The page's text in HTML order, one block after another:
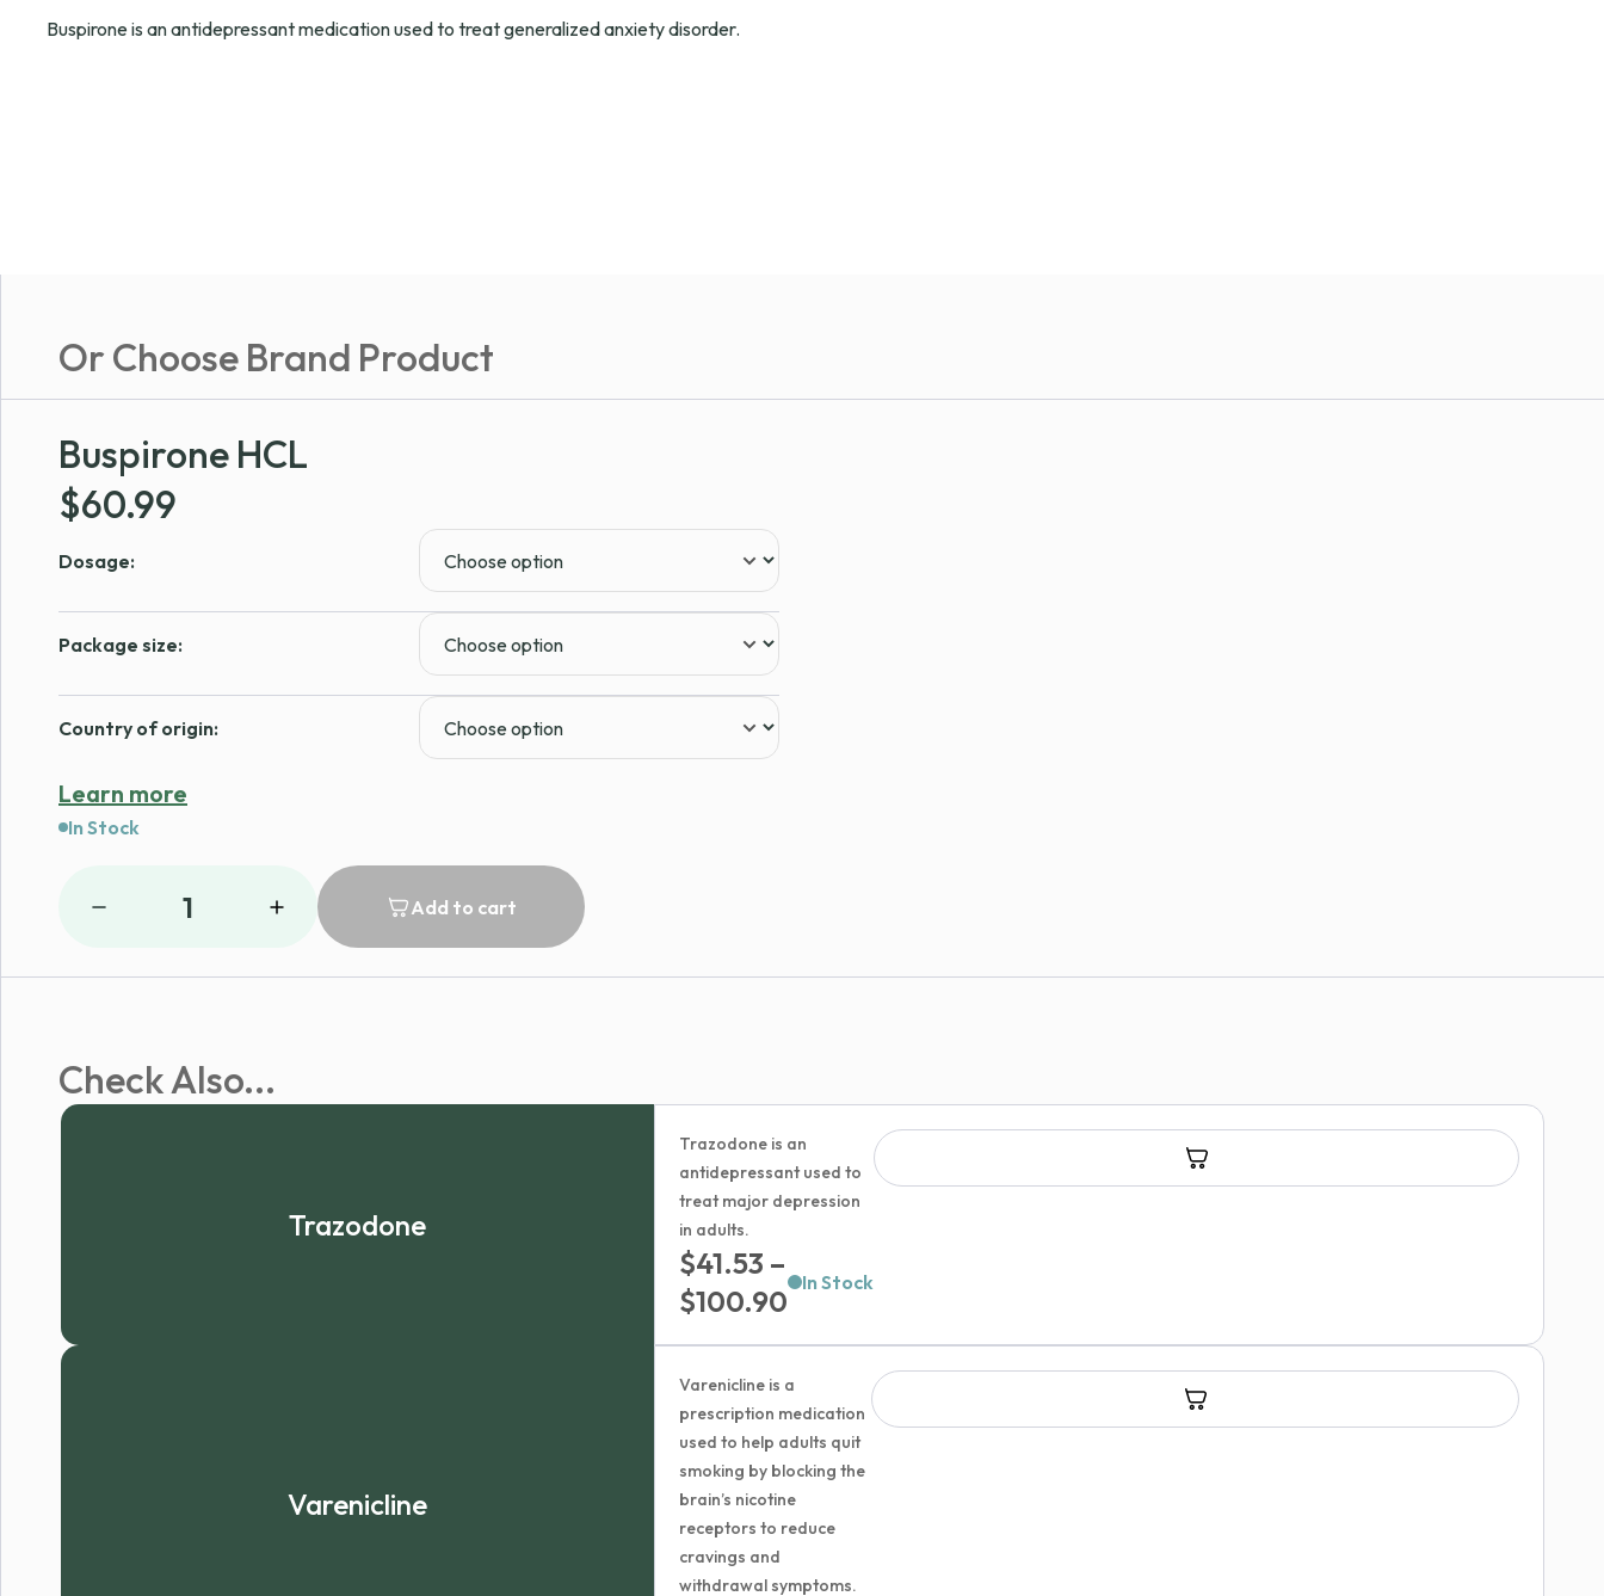
Buspirone is an antidepressant medication used to treat generalized anxiety disorder.
Or Choose Brand Product
Buspirone HCL
$60.99
Dosage:
Package size:
Country of origin:
Learn more
In Stock
1 Add to cart
Check Also...
Trazodone
Trazodone is an
antidepressant used to
treat major depression
in adults.
$41.53 –
$100.90Price
range:
$41.53
through
$100.90
In Stock
Varenicline
Varenicline is a
prescription medication
used to help adults quit
smoking by blocking the
brain’s nicotine
receptors to reduce
cravings and
withdrawal symptoms.